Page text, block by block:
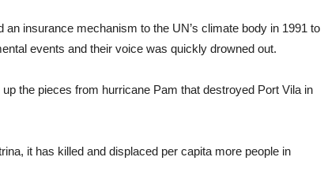
insurance mechanism to the UN’s climate body in 1991 to
events and their voice was quickly drowned out.
the pieces from hurricane Pam that destroyed Port Vila in
it has killed and displaced per capita more people in